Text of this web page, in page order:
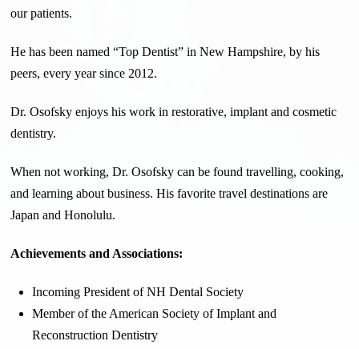
our patients.
He has been named “Top Dentist” in New Hampshire, by his
peers, every year since 2012.
Dr. Osofsky enjoys his work in restorative, implant and cosmetic
dentistry.
When not working, Dr. Osofsky can be found travelling, cooking,
and learning about business. His favorite travel destinations are
Japan and Honolulu.
Achievements and Associations:
Incoming President of NH Dental Society
Member of the American Society of Implant and
Reconstruction Dentistry